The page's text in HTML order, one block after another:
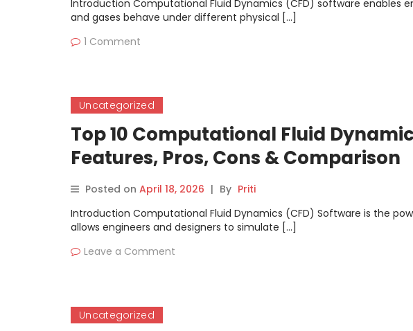
Introduction Computational Fluid Dynamics (CFD) software enables
and gases behave under different physical […]
1 Comment
Uncategorized
Top 10 Computational Fluid
Features, Pros, Cons & Comparison
Posted on April 18, 2026 | By Priti
Introduction Computational Fluid Dynamics (CFD) Software is the
allows engineers and designers to simulate […]
Leave a Comment
Uncategorized